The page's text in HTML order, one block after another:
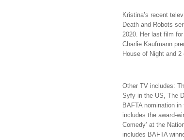
Kristina’s recent
Death and Robots
2020. Her last film
Charlie Kaufmann
House of Night and
Other TV includes:
Syfy in the US, The
BAFTA nomination
includes the award-
Comedy’ at the
includes BAFTA